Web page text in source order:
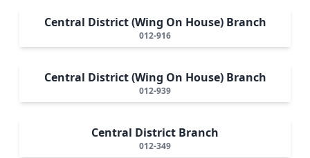
Central District (Wing On House) Branch
012-916
Central District (Wing On House) Branch
012-939
Central District Branch
012-349